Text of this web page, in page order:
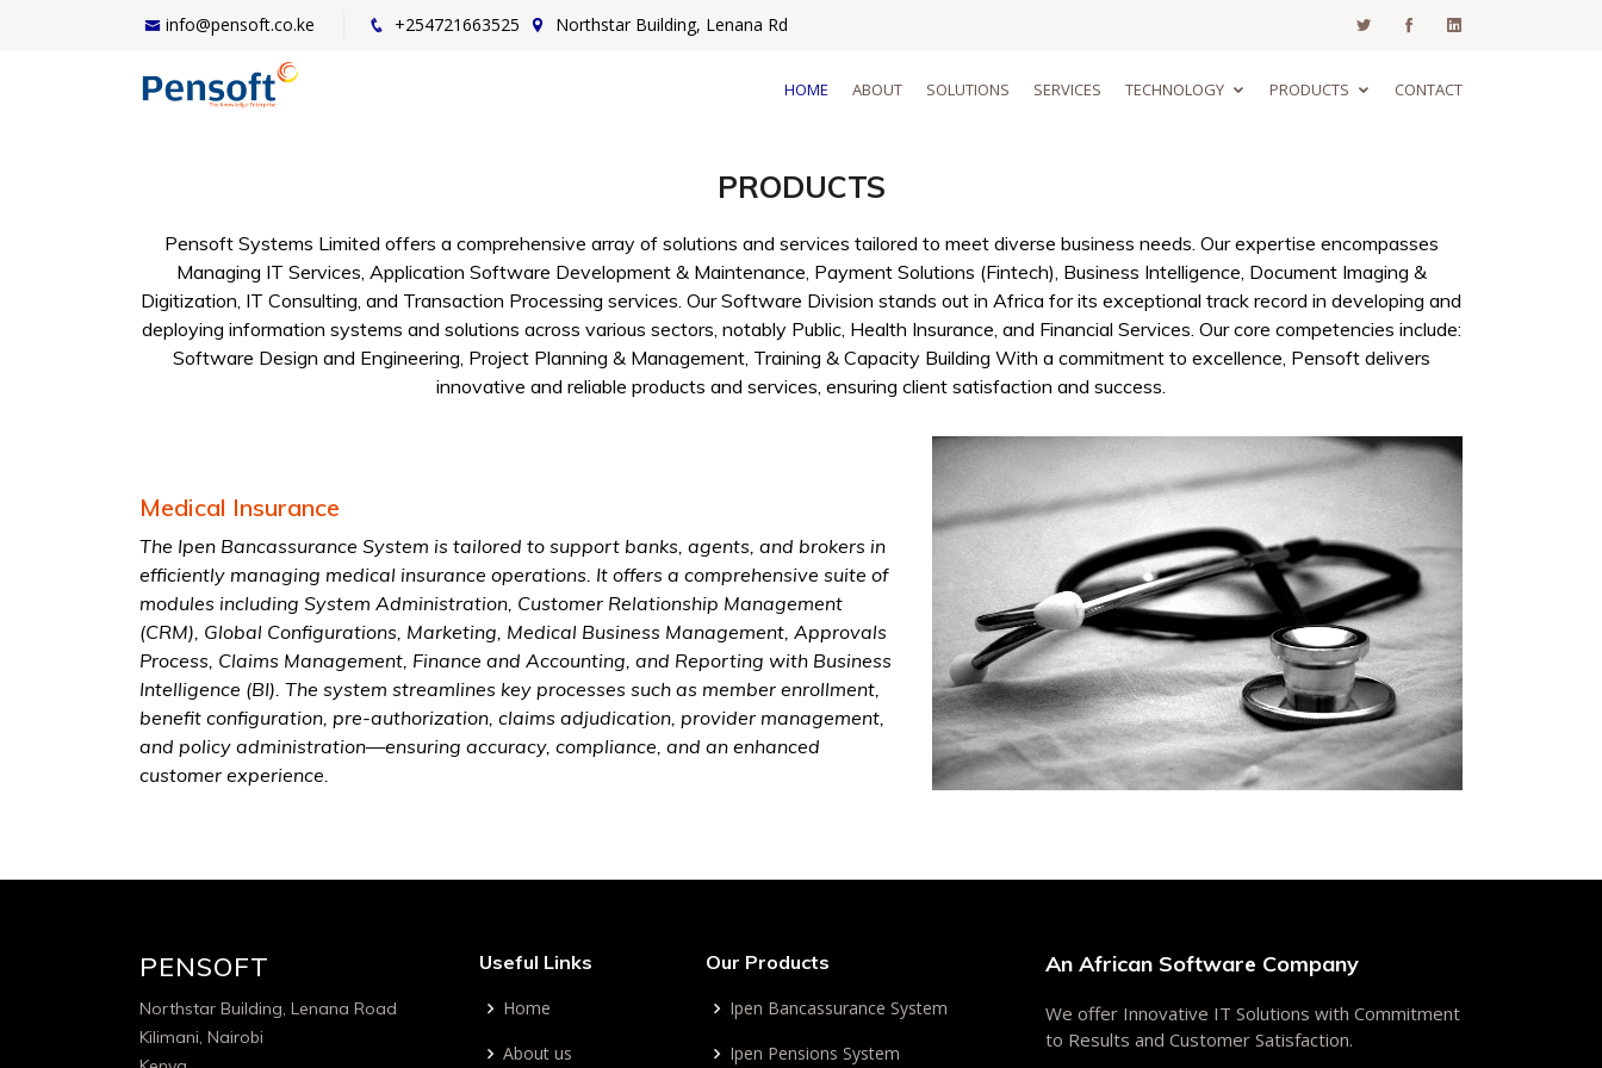
info@pensoft.co.ke +254721663525 Northstar Building, Lenana Rd
HOME ABOUT SOLUTIONS SERVICES TECHNOLOGY PRODUCTS CONTACT
PRODUCTS
Pensoft Systems Limited offers a comprehensive array of solutions and services tailored to meet diverse business needs. Our expertise encompasses
Managing IT Services, Application Software Development & Maintenance, Payment Solutions (Fintech), Business Intelligence, Document Imaging &
Digitization, IT Consulting, and Transaction Processing services. Our Software Division stands out in Africa for its exceptional track record in developing and
deploying information systems and solutions across various sectors, notably Public, Health Insurance, and Financial Services. Our core competencies include:
Software Design and Engineering, Project Planning & Management, Training & Capacity Building With a commitment to excellence, Pensoft delivers
innovative and reliable products and services, ensuring client satisfaction and success.
Medical Insurance
The Ipen Bancassurance System is tailored to support banks, agents, and brokers in
efficiently managing medical insurance operations. It offers a comprehensive suite of
modules including System Administration, Customer Relationship Management
(CRM), Global Configurations, Marketing, Medical Business Management, Approvals
Process, Claims Management, Finance and Accounting, and Reporting with Business
Intelligence (BI). The system streamlines key processes such as member enrollment,
benefit configuration, pre-authorization, claims adjudication, provider management,
and policy administration—ensuring accuracy, compliance, and an enhanced
customer experience.
PENSOFT
Northstar Building, Lenana Road
Kilimani, Nairobi
Useful Links
Home
About us
Our Products
Ipen Bancassurance System
Ipen Pensions System
An African Software Company
We offer Innovative IT Solutions with Commitment
to Results and Customer Satisfaction.